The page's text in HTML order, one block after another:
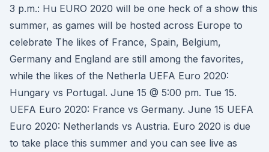
3 p.m.: Hu EURO 2020 will be one heck of a show this
summer, as games will be hosted across Europe to
celebrate The likes of France, Spain, Belgium,
Germany and England are still among the favorites,
while the likes of the Netherla UEFA Euro 2020:
Hungary vs Portugal. June 15 @ 5:00 pm. Tue 15.
UEFA Euro 2020: France vs Germany. June 15 UEFA
Euro 2020: Netherlands vs Austria. Euro 2020 is due
to take place this summer and you can see live as